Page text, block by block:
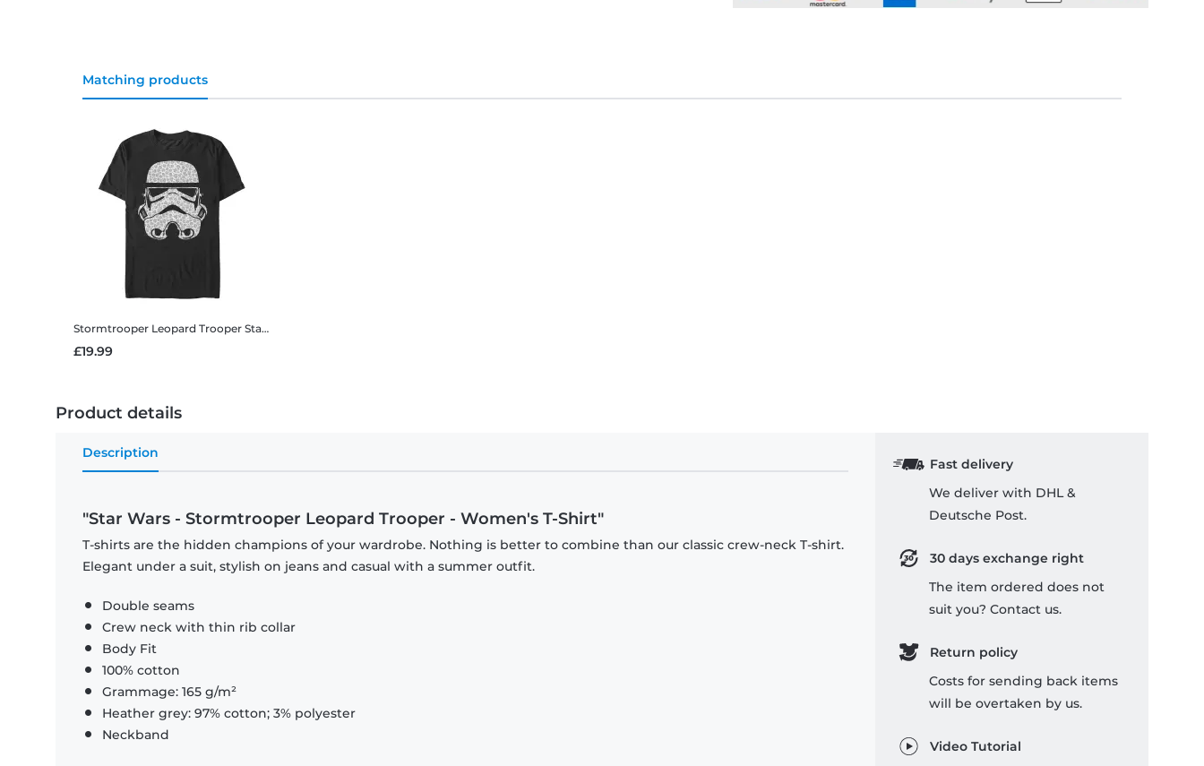
Matching products
Stormtrooper Leopard Trooper Star Wars - Stormtrooper Leopard Trooper - Men's T-Shirt
£19.99
Product details
Description
"Star Wars - Stormtrooper Leopard Trooper - Women's T-Shirt"
T-shirts are the hidden champions of your wardrobe. Nothing is better to combine than our classic crew-neck T-shirt.
Elegant under a suit, stylish on jeans and casual with a summer outfit.
Double seams
Crew neck with thin rib collar
Body Fit
100% cotton
Grammage: 165 g/m²
Heather grey: 97% cotton; 3% polyester
Neckband
Fast delivery
We deliver with DHL &
Deutsche Post.
30 days exchange right
The item ordered does not
suit you? Contact us.
Return policy
Costs for sending back items
will be overtaken by us.
Video Tutorial